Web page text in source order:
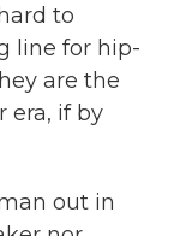
to
line for hip-
are the
era, if by
out in